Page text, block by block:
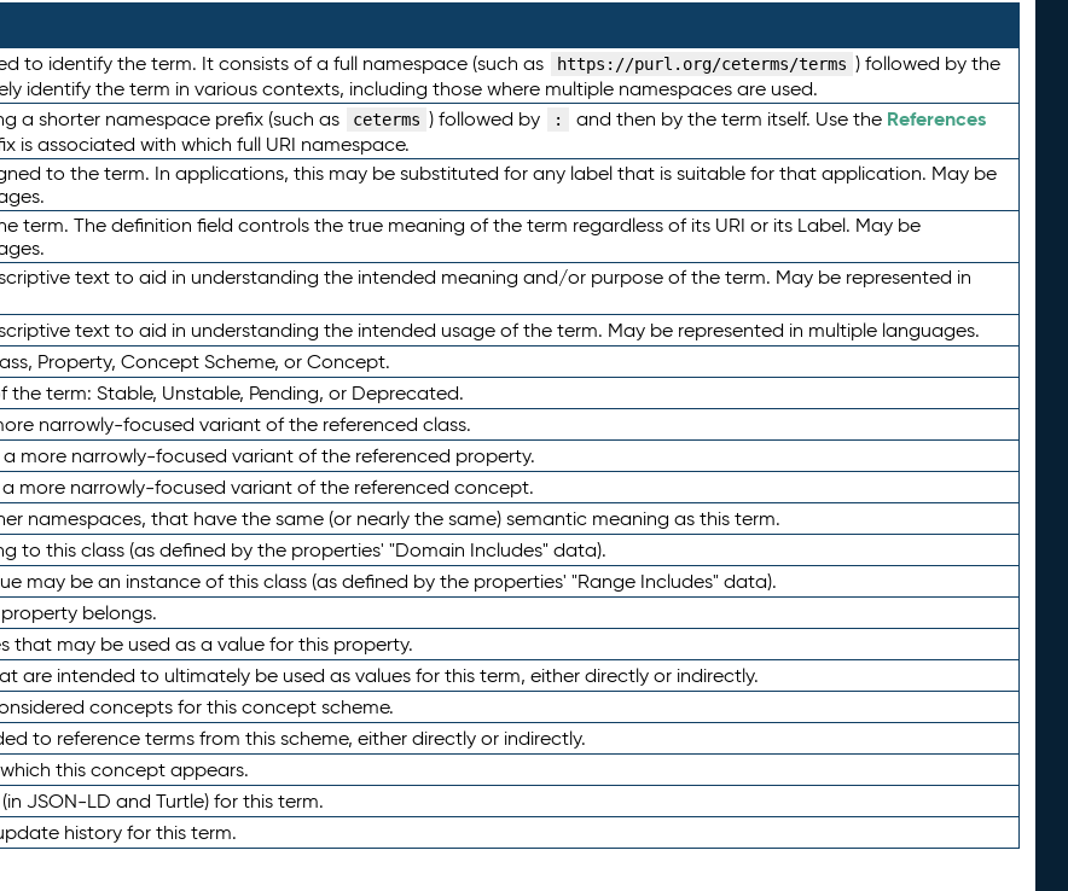
to identify the term. It consists of a full namespace (such as https://purl.org/ceterms/terms ) followed by the
identify the term in various contexts, including those where multiple namespaces are used.
a shorter namespace prefix (such as ceterms ) followed by : and then by the term itself. Use the References
is associated with which full URI namespace.
to the term. In applications, this may be substituted for any label that is suitable for that application. May be
term. The definition field controls the true meaning of the term regardless of its URI or its Label. May be
text to aid in understanding the intended meaning and/or purpose of the term. May be represented in
text to aid in understanding the intended usage of the term. May be represented in multiple languages.
Property, Concept Scheme, or Concept.
term: Stable, Unstable, Pending, or Deprecated.
narrowly-focused variant of the referenced class.
more narrowly-focused variant of the referenced property.
more narrowly-focused variant of the referenced concept.
namespaces, that have the same (or nearly the same) semantic meaning as this term.
to this class (as defined by the properties' "Domain Includes" data).
may be an instance of this class (as defined by the properties' "Range Includes" data).
belongs.
that may be used as a value for this property.
are intended to ultimately be used as values for this term, either directly or indirectly.
concepts for this concept scheme.
to reference terms from this scheme, either directly or indirectly.
this concept appears.
JSON-LD and Turtle) for this term.
history for this term.